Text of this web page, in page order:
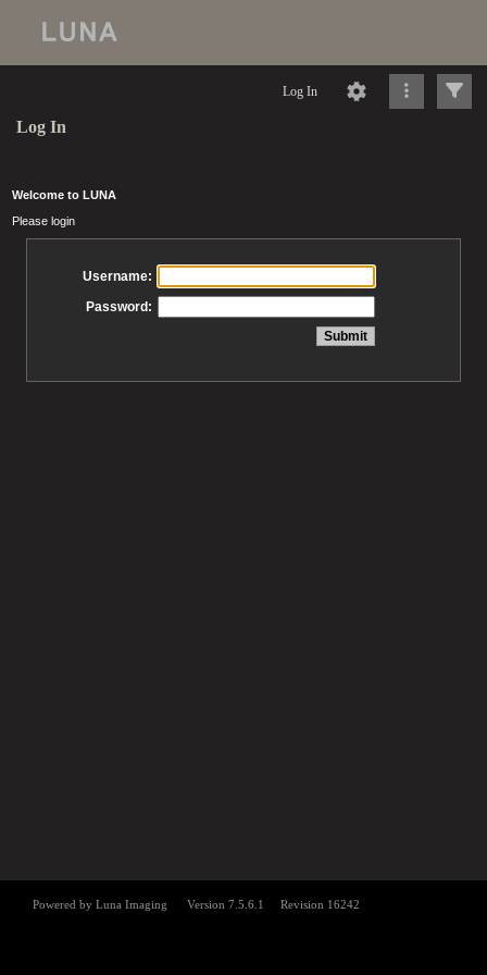
Log In
Log In
Welcome to LUNA
Please login
Username:
Password: